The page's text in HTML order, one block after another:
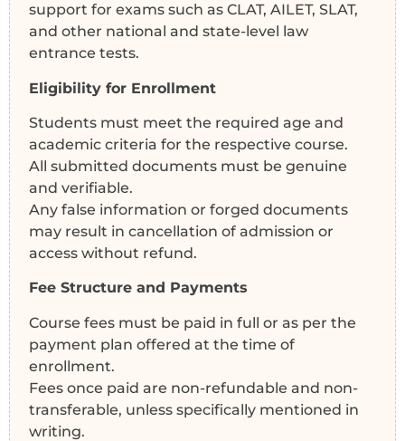
support for exams such as CLAT, AILET, SLAT,
and other national and state-level law
entrance tests.
Eligibility for Enrollment
Students must meet the required age and
academic criteria for the respective course.
All submitted documents must be genuine
and verifiable.
Any false information or forged documents
may result in cancellation of admission or
access without refund.
Fee Structure and Payments
Course fees must be paid in full or as per the
payment plan offered at the time of
enrollment.
Fees once paid are non-refundable and non-
transferable, unless specifically mentioned in
writing.